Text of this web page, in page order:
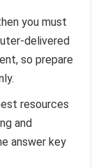
you must
delivered
so prepare
resources
and
answer key